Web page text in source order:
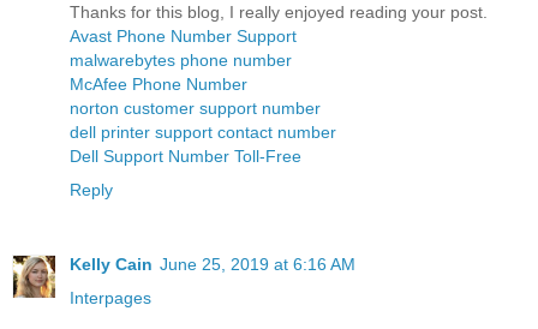
Thanks for this blog, I really enjoyed reading your post.
Avast Phone Number Support
malwarebytes phone number
McAfee Phone Number
norton customer support number
dell printer support contact number
Dell Support Number Toll-Free
Reply
Kelly Cain June 25, 2019 at 6:16 AM
Interpages